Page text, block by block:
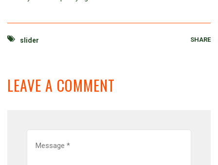
slider SHARE
LEAVE A COMMENT